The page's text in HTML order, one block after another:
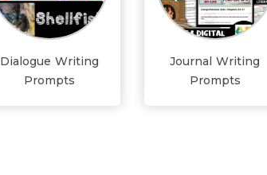
Dialogue Writing
Prompts
Journal Writing
Prompts